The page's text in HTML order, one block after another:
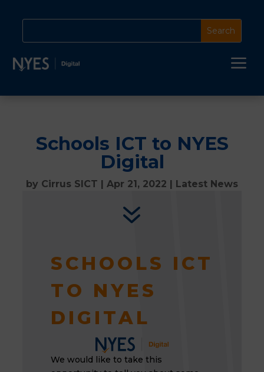
a
Schools ICT to NYES
Digital
by Cirrus SICT | Apr 21, 2022 | Latest News
7
SCHOOLS ICT
TO NYES
DIGITAL
We would like to take this